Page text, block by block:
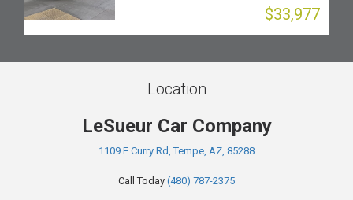
$33,977
Location
LeSueur Car Company
1109 E Curry Rd, Tempe, AZ, 85288
Call Today (480) 787-2375